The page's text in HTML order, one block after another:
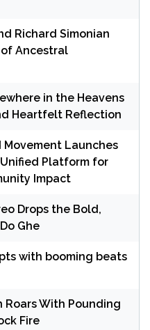
Richard Simonian
of Ancestral
in the Heavens
Heartfelt Reflection
Movement Launches
Platform for
Impact
Drops the Bold,
Ghe
with booming beats
Roars With Pounding
Fire